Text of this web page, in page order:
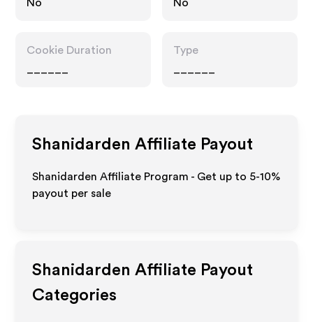
No
No
Cookie Duration
Type
Shanidarden Affiliate Payout
Shanidarden Affiliate Program - Get up to 5-10%
payout per sale
Shanidarden Affiliate Payout
Categories